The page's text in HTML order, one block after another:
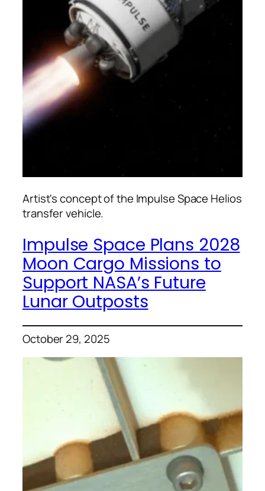
Artist's concept of the Impulse Space Helios
transfer vehicle.
Impulse Space Plans 2028
Moon Cargo Missions to
Support NASA’s Future
Lunar Outposts
October 29, 2025